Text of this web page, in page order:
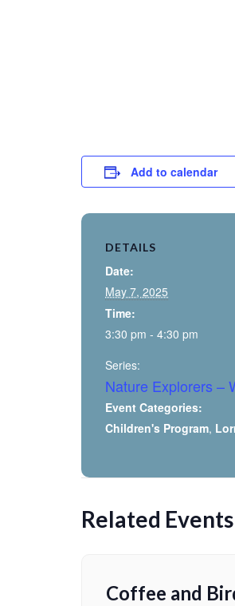
Add to calendar
DETAILS
Date:
May 7, 2025
Time:
3:30 pm - 4:30 pm
Series:
Nature Explorers –
Event Categories:
Children's Program,
Related Events
Coffee and